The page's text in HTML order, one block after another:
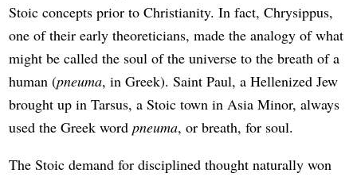
Stoic concepts prior to Christianity. In fact, Chrysippus,
one of their early theoreticians, made the analogy of what
might be called the soul of the universe to the breath of a
human (pneuma, in Greek). Saint Paul, a Hellenized Jew
brought up in Tarsus, a Stoic town in Asia Minor, always
used the Greek wordpneuma, or breath, for soul.
The Stoic demand for disciplined thought naturally won